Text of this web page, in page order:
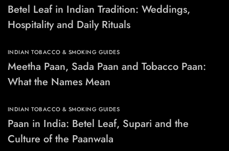
Betel Leaf in Indian Tradition: Weddings,
Hospitality and Daily Rituals
INDIAN TOBACCO & SMOKING GUIDES
Meetha Paan, Sada Paan and Tobacco Paan:
What the Names Mean
INDIAN TOBACCO & SMOKING GUIDES
Paan in India: Betel Leaf, Supari and the
Culture of the Paanwala